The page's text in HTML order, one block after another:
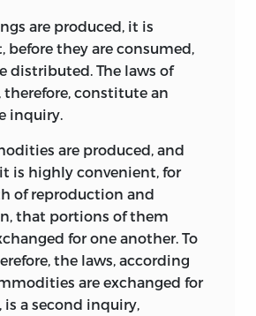
are produced, it is
before they are consumed,
distributed. The laws of
constitute an
inquiry.
are produced, and
is highly convenient, for
of reproduction and
that portions of them
for one another. To
the laws, according
are exchanged for
a second inquiry,